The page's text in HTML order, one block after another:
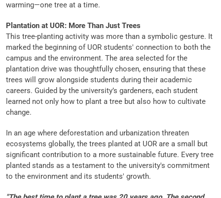
warming—one tree at a time.
Plantation at UOR: More Than Just Trees
This tree-planting activity was more than a symbolic gesture. It
marked the beginning of UOR students' connection to both the
campus and the environment. The area selected for the
plantation drive was thoughtfully chosen, ensuring that these
trees will grow alongside students during their academic
careers. Guided by the university’s gardeners, each student
learned not only how to plant a tree but also how to cultivate
change.
In an age where deforestation and urbanization threaten
ecosystems globally, the trees planted at UOR are a small but
significant contribution to a more sustainable future. Every tree
planted stands as a testament to the university's commitment
to the environment and its students' growth.